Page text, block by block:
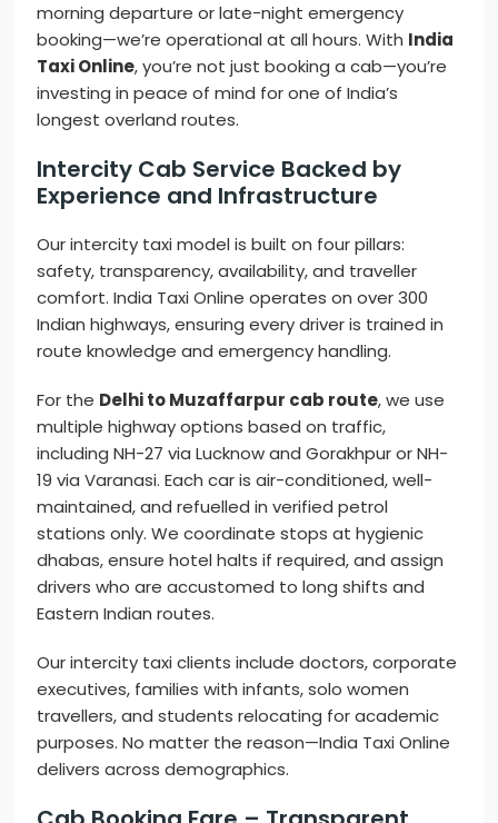
morning departure or late-night emergency
booking—we’re operational at all hours. With India
Taxi Online, you’re not just booking a cab—you’re
investing in peace of mind for one of India’s
longest overland routes.
Intercity Cab Service Backed by
Experience and Infrastructure
Our intercity taxi model is built on four pillars:
safety, transparency, availability, and traveller
comfort. India Taxi Online operates on over 300
Indian highways, ensuring every driver is trained in
route knowledge and emergency handling.
For the Delhi to Muzaffarpur cab route, we use
multiple highway options based on traffic,
including NH-27 via Lucknow and Gorakhpur or NH-
19 via Varanasi. Each car is air-conditioned, well-
maintained, and refuelled in verified petrol
stations only. We coordinate stops at hygienic
dhabas, ensure hotel halts if required, and assign
drivers who are accustomed to long shifts and
Eastern Indian routes.
Our intercity taxi clients include doctors, corporate
executives, families with infants, solo women
travellers, and students relocating for academic
purposes. No matter the reason—India Taxi Online
delivers across demographics.